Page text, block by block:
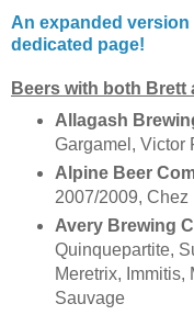
An expanded
dedicated page!
Beers with both Brett
Allagash
Gargamel, Victor
Alpine Beer
2007/2009,
Avery Brewing
Quinquepartite,
Meretrix, Immitis,
Sauvage